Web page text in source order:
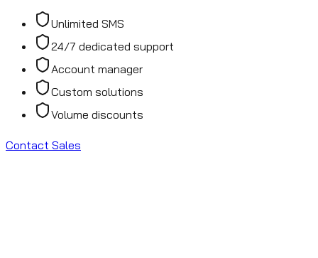
Unlimited SMS
24/7 dedicated support
Account manager
Custom solutions
Volume discounts
Contact Sales